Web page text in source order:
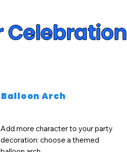
Balloon Arch
Add more character to your party
decoration: choose a themed
Celebration